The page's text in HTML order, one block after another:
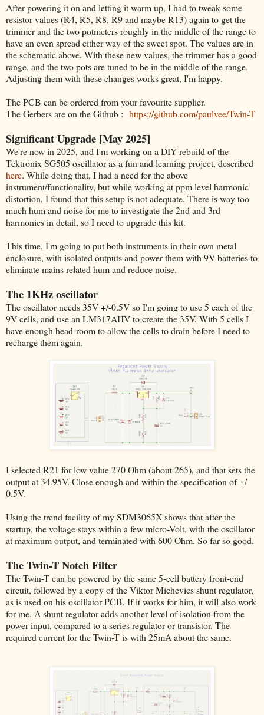
After powering it on and letting it warm up, I had to tweak some
resistor values (R4, R5, R8, R9 and maybe R13) again to get the
trimmer and the two potmeters roughly in the middle of the range to
have an even spread either way of the sweet spot. The values are in
the schematic above. With these new values, the trimmer has a good
range, and the two pots are tuned to be in the middle of the range.
Adjusting them with these changes works great, I'm happy.
The PCB can be ordered from your favourite supplier.
The Gerbers are on the Github : https://github.com/paulvee/Twin-T
Significant Upgrade [May 2025]
We're now in 2025, and I'm working on a DIY rebuild of the
Tektronix SG505 oscillator as a fun and learning project, described
here. While doing that, I had a need for the above
instrument/functionality, but while working at ppm level harmonic
distortion, I found that this setup is not adequate. There is way too
much hum and noise for me to investigate the 2nd and 3rd
harmonics in detail, so I need to upgrade this kit.
This time, I'm going to put both instruments in their own metal
enclosure, with isolated outputs and power them with 9V batteries to
eliminate mains related hum and reduce noise.
The 1KHz oscillator
The oscillator needs 35V +/-0.5V so I'm going to use 5 each of the
9V cells, and use an LM317AHV to create the 35V. With 5 cells I
have enough head-room to allow the cells to drain before I need to
recharge them again.
I selected R21 for low value 270 Ohm (about 265), and that sets the
output at 34.95V. Close enough and within the specification of +/-
0.5V.
Using the trend facility of my SDM3065X shows that after the
startup, the voltage stays within a few micro-Volt, with the oscillator
at maximum output, and terminated with 600 Ohm. So far so good.
The Twin-T Notch Filter
The Twin-T can be powered by the same 5-cell battery front-end
circuit, followed by a copy of the Viktor Michevics shunt regulator,
as is used on his oscillator PCB. If it works for him, it will also work
for me. A shunt regulator adds another level of isolation from the
power input, compared to a series regulator or transistor. The
required current for the Twin-T is with 25mA about the same.